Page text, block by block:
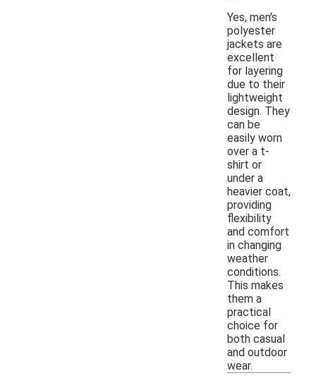
Yes, men's
polyester
jackets are
excellent
for layering
due to their
lightweight
design. They
can be
easily worn
over a t-
shirt or
under a
heavier coat,
providing
flexibility
and comfort
in changing
weather
conditions.
This makes
them a
practical
choice for
both casual
and outdoor
wear.